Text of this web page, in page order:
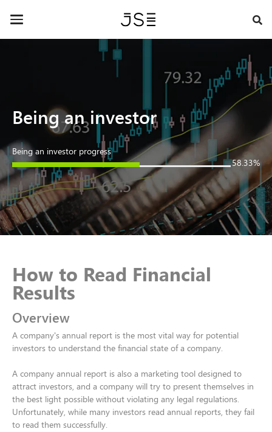
Toggle
Being an investor
Being an investor progress
58.33%
How to Read Financial
Results​
Overview
A company's annual report is the most vital way for potential
investors to understand the financial state of a company. ​
A company annual report is also a marketing tool designed to
attract investors, and a company will try to present themselves in
the best light possible without violating any legal regulations.
Unfortunately, while many investors read annual reports, they fail
to read them successfully. ​